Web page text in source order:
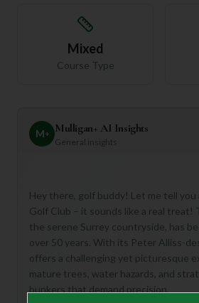
Mixed
Course Type
M+ Mulligan+ AI Insights
General insights
Hey there, golf buddy! Let me tell you
Golf Club – it sounds like a real treat!
the serene Surrey countryside, has
over 50 years. With its Peter Alliss-
offers a challenging yet picturesque
mature trees, water hazards, and
bunkers that demand precision.